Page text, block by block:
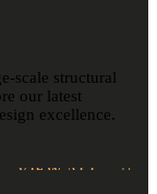
scale structural
our latest
excellence.
VIEW ALL